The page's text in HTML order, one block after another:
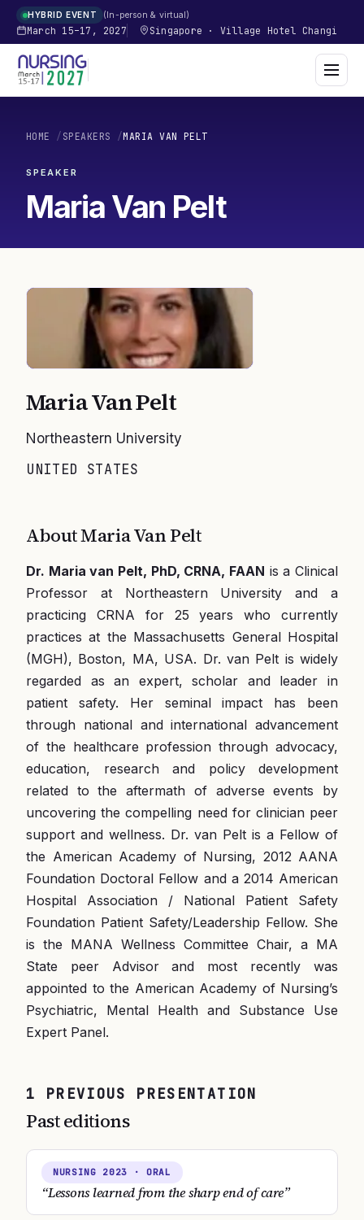
HYBRID EVENT In-person & virtual
March 15–17, 2027 Singapore · Village Hotel Changi
HOME / SPEAKERS /MARIA VAN PELT
SPEAKER
Maria Van Pelt
MV
Maria Van Pelt
Northeastern University
UNITED STATES
AboutMaria Van Pelt
Dr. Maria van Pelt, PhD, CRNA, FAAN is a Clinical
Professor at Northeastern University and a
practicing CRNA for 25 years who currently
practices at the Massachusetts General Hospital
(MGH), Boston, MA, USA. Dr. van Pelt is widely
regarded as an expert, scholar and leader in
patient safety. Her seminal impact has been
through national and international advancement
of the healthcare profession through advocacy,
education, research and policy development
related to the aftermath of adverse events by
uncovering the compelling need for clinician peer
support and wellness. Dr. van Pelt is a Fellow of
the American Academy of Nursing, 2012 AANA
Foundation Doctoral Fellow and a 2014 American
Hospital Association / National Patient Safety
Foundation Patient Safety/Leadership Fellow. She
is the MANA Wellness Committee Chair, a MA
State peer Advisor and most recently was
appointed to the American Academy of Nursing’s
Psychiatric, Mental Health and Substance Use
Expert Panel.
1 PREVIOUS PRESENTATION
Past editions
NURSING 2023 · ORAL
“Lessons learned from the sharp end of care”